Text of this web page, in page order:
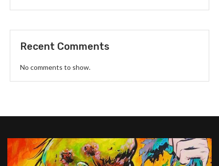
Recent Comments
No comments to show.